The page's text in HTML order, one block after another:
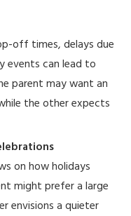
off times, delays due
events can lead to
parent may want an
the other expects
on how holidays
might prefer a large
envisions a quieter